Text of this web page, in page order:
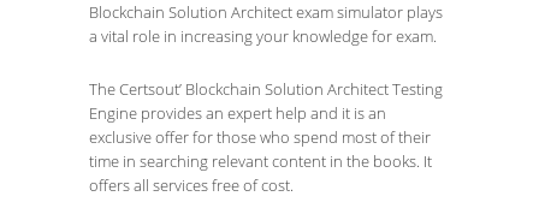
Blockchain Solution Architect exam simulator plays
a vital role in increasing your knowledge for exam.
The Certsout’ Blockchain Solution Architect Testing
Engine provides an expert help and it is an
exclusive offer for those who spend most of their
time in searching relevant content in the books. It
offers all services free of cost.